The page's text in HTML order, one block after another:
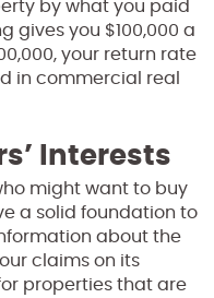
by what you paid
gives you $100,000 a
your return rate
in commercial real
Interests
might want to buy
a solid foundation to
about the
claims on its
properties that are